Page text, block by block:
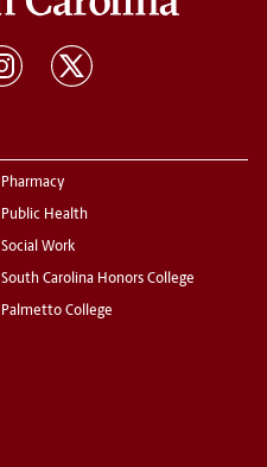
Pharmacy
Public Health
Social Work
South Carolina Honors College
Palmetto College